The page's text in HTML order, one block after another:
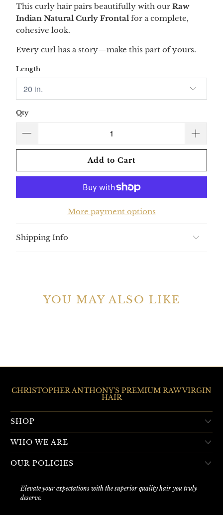
This curly hair pairs beautifully with our Raw
Indian Natural Curly Frontalfor a complete,
cohesive look.
Every curl has a story—make this part of yours.
Length
Qty
Add to Cart
More payment options
Shipping Info
YOU MAY ALSO LIKE
CHRISTOPHER ANTHONY'S PREMIUM RAW VIRGIN
HAIR
SHOP
WHO WE ARE
OUR POLICIES
Elevate your expectations with the superior quality hair you truly
deserve.